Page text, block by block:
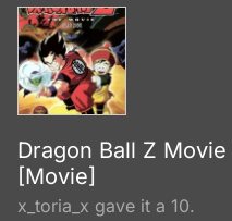
Dragon Ball Z
[Movie]
x_toria_x gave it a 10.